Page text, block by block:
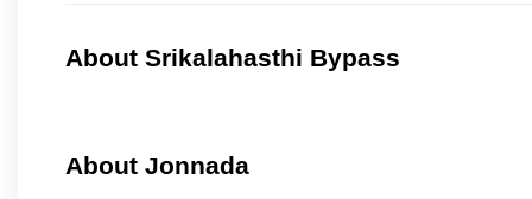
About Srikalahasthi Bypass
About Jonnada